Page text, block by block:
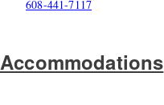
608-441-7117
Accommodations